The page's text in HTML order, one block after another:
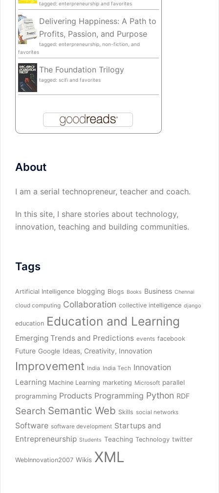
tagged: enterpreneurship and favorites
Delivering Happiness: A Path to
Profits, Passion, and Purpose
tagged: enterpreneurship, non-fiction, and
favorites
The Foundation Trilogy
tagged: scifi and favorites
About
I am a serial technopreneur, teacher and coach.
In this site, I share stories about technology,
innovation, teaching and building communities.
Tags
Artificial Intelligence blogging Blogs Books Business Chennai
cloud computing Collaboration collective intelligence django
education Education and Learning
Emerging Trends and Predictions events facebook
Future Google Ideas, Creativity, Innovation
Improvement India India Tech Innovation
Learning Machine Learning marketing Microsoft parallel
programming Products Programming Python RDF
Search Semantic Web Skills social networks
Software software development Startups and
Entrepreneurship Students Teaching Technology twitter
WebInnovation2007 Wikis XML